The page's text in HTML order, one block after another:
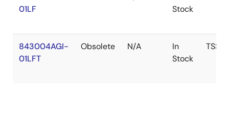
01LF
Stock
843004AGI-
01LFT
Obsolete N/A
In
Stock